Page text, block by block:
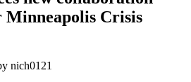
Crisis
nich0121